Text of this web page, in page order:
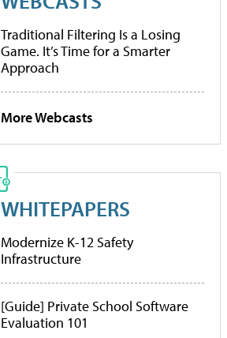
Traditional Filtering Is a Losing
Game. It’s Time for a Smarter
Approach
More Webcasts
WHITEPAPERS
Modernize K-12 Safety
Infrastructure
[Guide] Private School Software
Evaluation 101